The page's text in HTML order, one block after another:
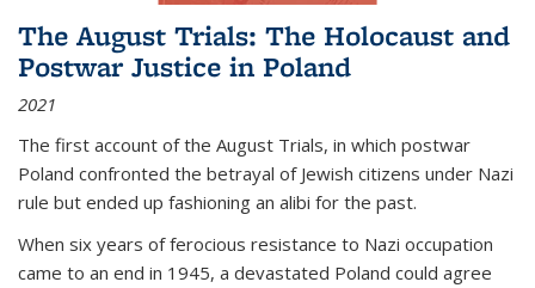
The August Trials: The Holocaust and
Postwar Justice in Poland
2021
The first account of the August Trials, in which postwar
Poland confronted the betrayal of Jewish citizens under Nazi
rule but ended up fashioning an alibi for the past.
When six years of ferocious resistance to Nazi occupation
came to an end in 1945, a devastated Poland could agree